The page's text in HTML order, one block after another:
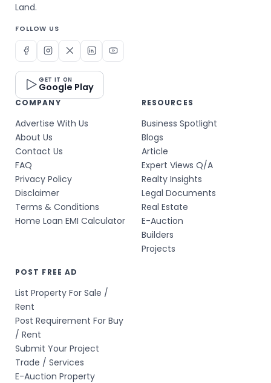
Land.
FOLLOW US
GET IT ON
Google Play
COMPANY
Advertise With Us
About Us
Contact Us
FAQ
Privacy Policy
Disclaimer
Terms & Conditions
Home Loan EMI Calculator
RESOURCES
Business Spotlight
Blogs
Article
Expert Views Q/A
Realty Insights
Legal Documents
Real Estate
E-Auction
Builders
Projects
POST FREE AD
List Property For Sale /
Rent
Post Requirement For Buy
/ Rent
Submit Your Project
Trade / Services
E-Auction Property